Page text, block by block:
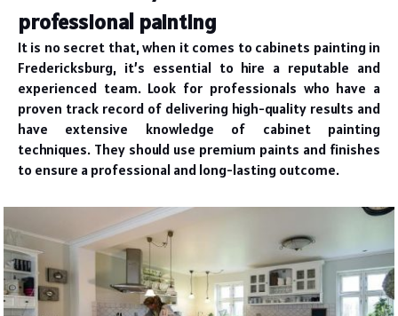
professional painting
It is no secret that, when it comes to cabinets painting in
Fredericksburg, it’s essential to hire a reputable and
experienced team. Look for professionals who have a
proven track record of delivering high-quality results and
have extensive knowledge of cabinet painting
techniques. They should use premium paints and finishes
to ensure a professional and long-lasting outcome.